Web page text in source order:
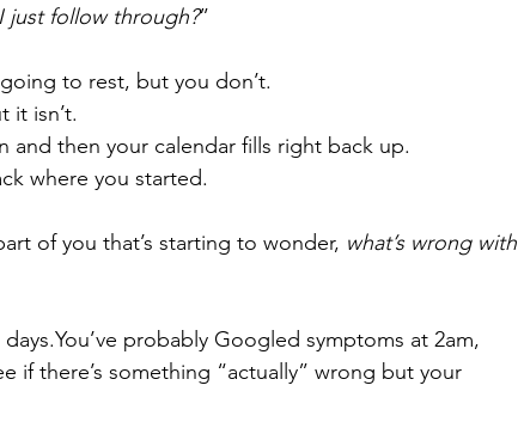
just follow through?”
to rest, but you don’t.
it isn’t.
and then your calendar fills right back up.
where you started.
of you that’s starting to wonder, what’s wrong with
days.You’ve probably Googled symptoms at 2am,
if there’s something “actually” wrong but your